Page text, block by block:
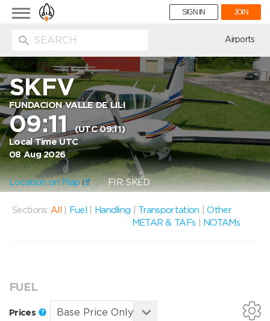
Toggle
navigation
SIGN IN JOIN
Airports
SKFV
FUNDACION VALLE DE LILI
09:11(UTC 09:11)
Local Time UTC
08 Aug 2026
Location on Map FIR: SKED
Sections: All Fuel Handling Transportation |Other
METAR & TAFs
NOTAMs
FUEL
Prices